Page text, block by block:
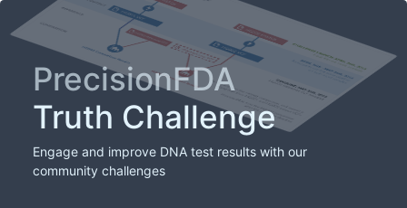
PrecisionFDA
Truth Challenge
Engage and improve DNA test results with our
community challenges